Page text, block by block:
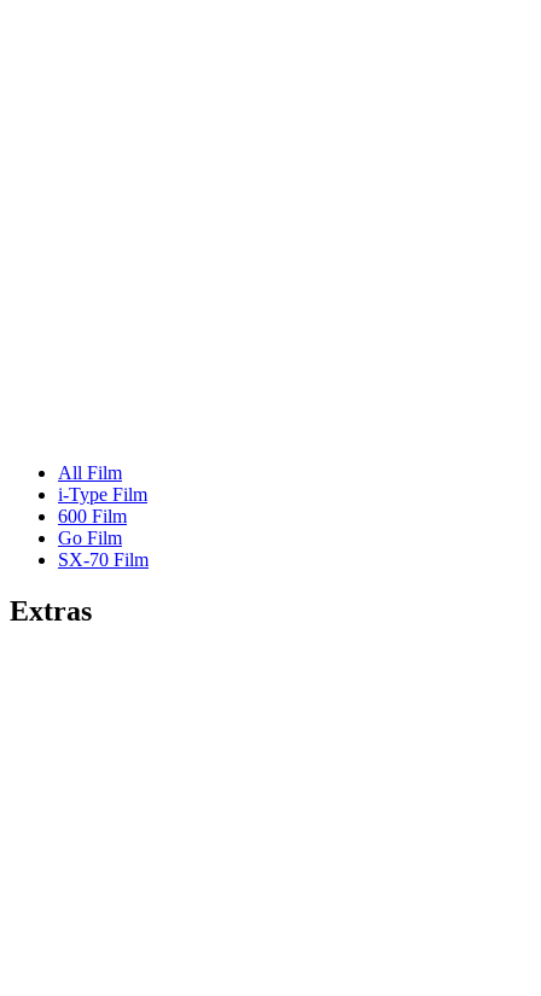
All Film
i-Type Film
600 Film
Go Film
SX-70 Film
Extras